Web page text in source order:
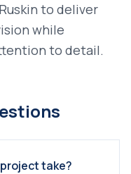
Ruskin to deliver
while
to detail.
take?